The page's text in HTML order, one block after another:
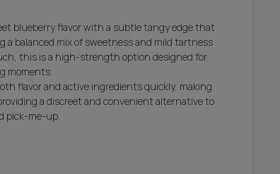
blueberry flavor with a subtle tangy edge that
a balanced mix of sweetness and mild tartness
this is a high-strength option designed for
moments.
flavor and active ingredients quickly, making
a discreet and convenient alternative to
pick-me-up.